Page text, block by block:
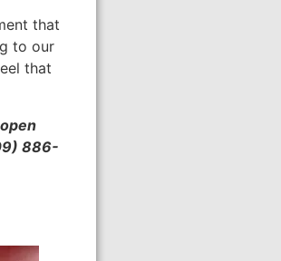
that
to our
that
886-